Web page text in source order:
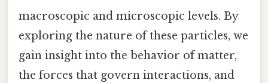
macroscopic and microscopic levels. By
exploring the nature of these particles, we
gain insight into the behavior of matter,
the forces that govern interactions, and